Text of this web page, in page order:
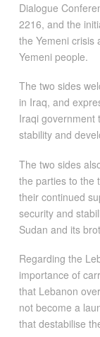
Dialogue
2216, and the
the Yemeni crisis
Yemeni people.
The two sides
in Iraq, and
Iraqi government
stability and
The two sides
the parties to the
their continued
security and
Sudan and its
Regarding the
importance of
that Lebanon
not become a
that destabilise